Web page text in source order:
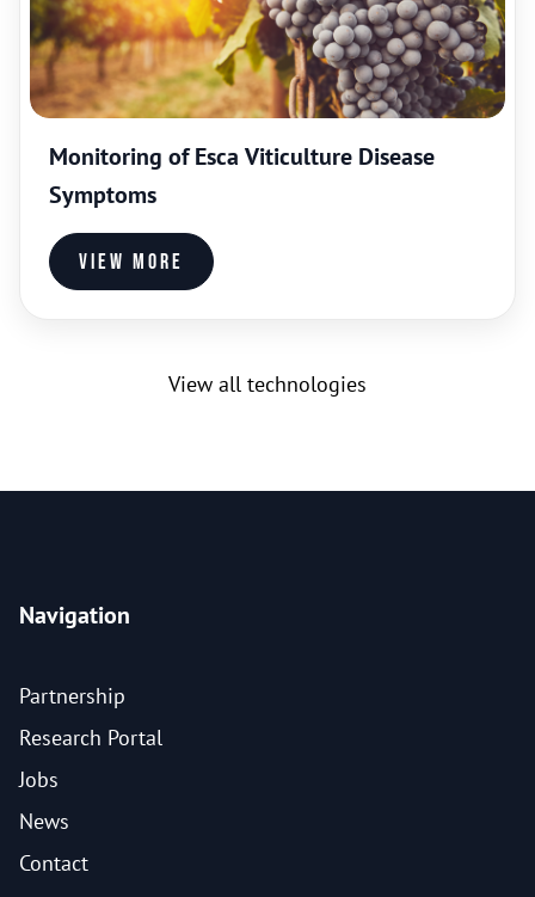
Monitoring of Esca Viticulture Disease
Symptoms
View more
View all technologies
Navigation
Partnership
Research Portal
Jobs
News
Contact